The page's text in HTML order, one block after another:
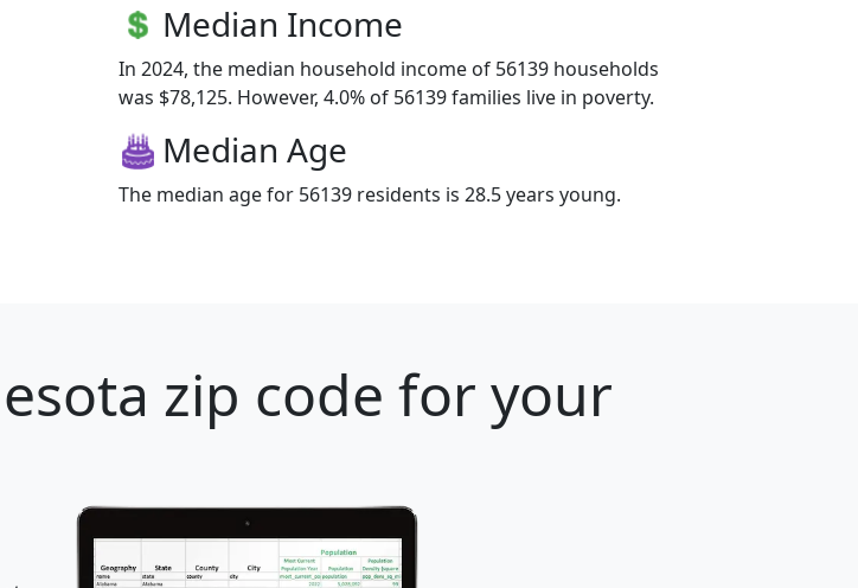
Median Income
In 2024, the median household income of 56139 households
was $78,125. However, 4.0% of 56139 families live in poverty.
Median Age
The median age for 56139 residents is 28.5 years young.
zip code for your